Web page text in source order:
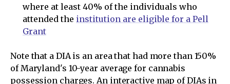
where at least 40% of the individuals who
attended the institution are eligible for a Pell
Grant
Note that a DIA is an area that had more than 150%
of Maryland's 10-year average for cannabis
possession charges. An interactive map of DIAs in